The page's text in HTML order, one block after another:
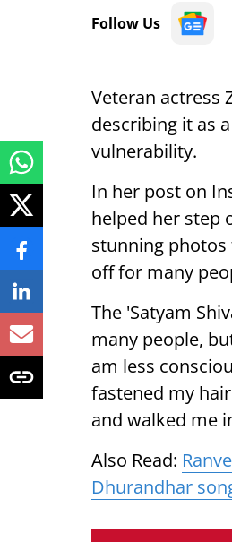
Follow Us
Veteran actress
describing it as
vulnerability.
In her post on
helped her step
stunning photos
off for many
The 'Satyam
many people,
am less
fastened my
and walked me
Also Read:
Dhurandhar